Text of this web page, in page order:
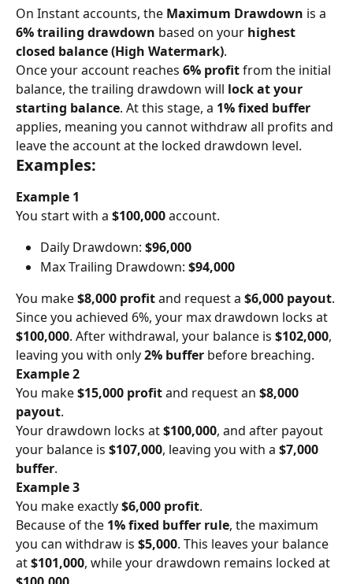
On Instant accounts, the Maximum Drawdown is a
6% trailing drawdown based on your highest
closed balance (High Watermark).
Once your account reaches 6% profit from the initial
balance, the trailing drawdown will lock at your
starting balance. At this stage, a 1% fixed buffer
applies, meaning you cannot withdraw all profits and
leave the account at the locked drawdown level.
Examples:
Example 1
You start with a $100,000 account.
Daily Drawdown: $96,000
Max Trailing Drawdown: $94,000
You make $8,000 profit and request a $6,000 payout.
Since you achieved 6%, your max drawdown locks at
$100,000. After withdrawal, your balance is $102,000,
leaving you with only 2% buffer before breaching.
Example 2
You make $15,000 profit and request an $8,000
payout.
Your drawdown locks at $100,000, and after payout
your balance is $107,000, leaving you with a $7,000
buffer.
Example 3
You make exactly $6,000 profit.
Because of the 1% fixed buffer rule, the maximum
you can withdraw is $5,000. This leaves your balance
at $101,000, while your drawdown remains locked at